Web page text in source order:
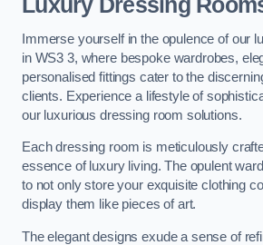
Luxury Dressing
Immerse yourself in the opulence of our
in WS3 3, where bespoke wardrobes,
personalised fittings cater to the
clients. Experience a lifestyle of
our luxurious dressing room solutions.
Each dressing room is meticulously
essence of luxury living. The opulent
to not only store your exquisite clothing
display them like pieces of art.
The elegant designs exude a sense of